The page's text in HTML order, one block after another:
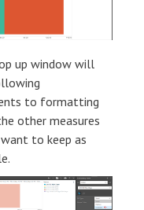
up window will
to formatting
other measures
to keep as